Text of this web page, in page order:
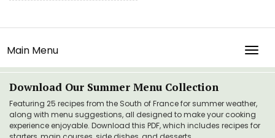
Main Menu
Download Our Summer Menu Collection
Featuring 25 recipes from the South of France for summer weather,
along with menu suggestions, all designed to make your cooking
experience enjoyable. Download this PDF, which includes recipes for